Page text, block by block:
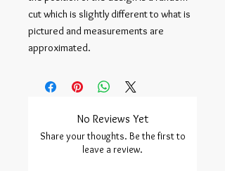
cut which is slightly different to what is
pictured and measurements are
approximated.
No Reviews Yet
Share your thoughts. Be the first to
leave a review.